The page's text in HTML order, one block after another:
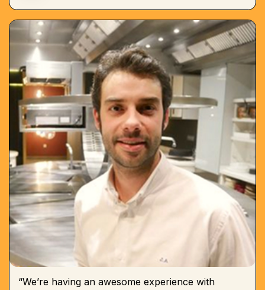
“We’re having an awesome experience with